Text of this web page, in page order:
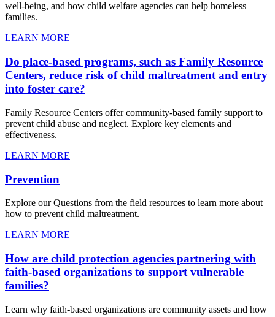
well-being, and how child welfare agencies can help homeless
families.
LEARN MORE
Do place-based programs, such as Family Resource
Centers, reduce risk of child maltreatment and entry
into foster care?
Family Resource Centers offer community-based family support to
prevent child abuse and neglect. Explore key elements and
effectiveness.
LEARN MORE
Prevention
Explore our Questions from the field resources to learn more about
how to prevent child maltreatment.
LEARN MORE
How are child protection agencies partnering with
faith-based organizations to support vulnerable
families?
Learn why faith-based organizations are community assets and how